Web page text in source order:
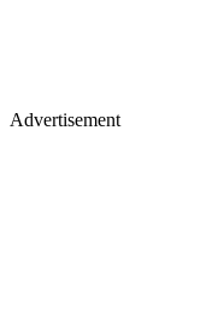
Advertisement